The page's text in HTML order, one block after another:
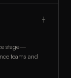
┼
stage—
teams and